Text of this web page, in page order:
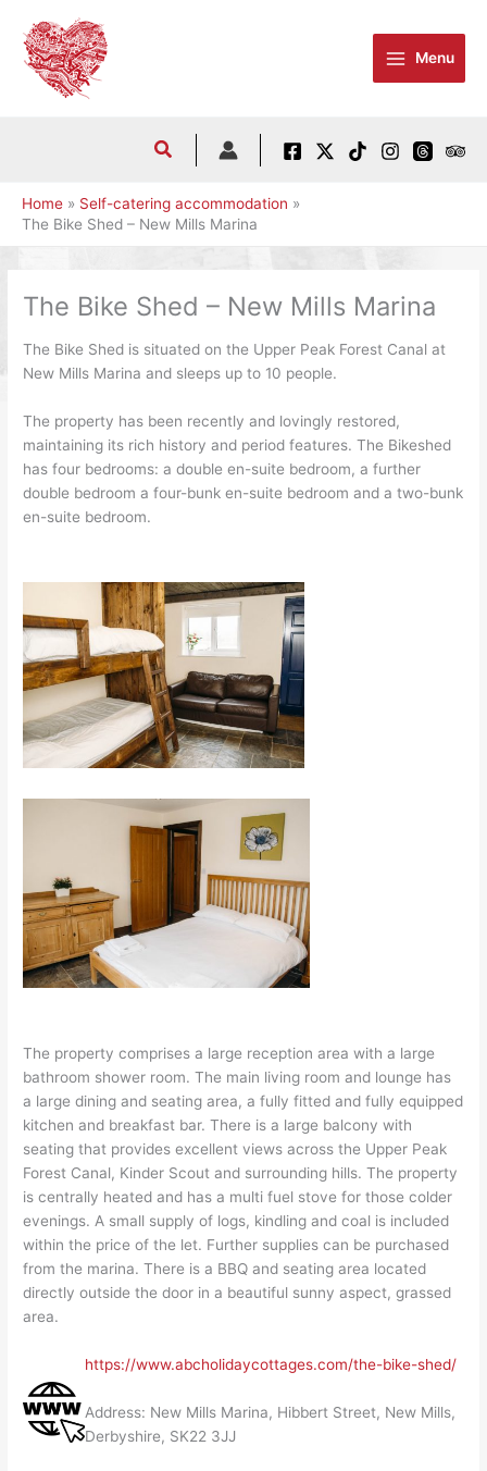
content
Menu
Home
Self-catering accommodation
The Bike Shed – New Mills Marina
The Bike Shed – New Mills Marina
The Bike Shed is situated on the Upper Peak Forest Canal at
New Mills Marina and sleeps up to 10 people.
The property has been recently and lovingly restored,
maintaining its rich history and period features. The Bikeshed
has four bedrooms: a double en-suite bedroom, a further
double bedroom a four-bunk en-suite bedroom and a two-bunk
en-suite bedroom.
The property comprises a large reception area with a large
bathroom shower room. The main living room and lounge has
a large dining and seating area, a fully fitted and fully equipped
kitchen and breakfast bar. There is a large balcony with
seating that provides excellent views across the Upper Peak
Forest Canal, Kinder Scout and surrounding hills. The property
is centrally heated and has a multi fuel stove for those colder
evenings. A small supply of logs, kindling and coal is included
within the price of the let. Further supplies can be purchased
from the marina. There is a BBQ and seating area located
directly outside the door in a beautiful sunny aspect, grassed
area.
https://www.abcholidaycottages.com/the-bike-shed/
Address: New Mills Marina, Hibbert Street, New Mills,
Derbyshire, SK22 3JJ